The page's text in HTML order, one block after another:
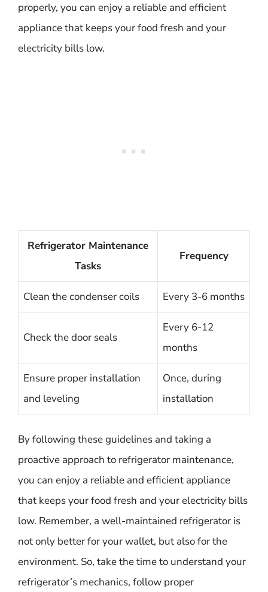
properly, you can enjoy a reliable and efficient
appliance that keeps your food fresh and your
electricity bills low.
Refrigerator Maintenance
Tasks
Frequency
Clean the condenser coils Every 3-6 months
Check the door seals
Every 6-12
months
Ensure proper installation
and leveling
Once, during
installation
By following these guidelines and taking a
proactive approach to refrigerator maintenance,
you can enjoy a reliable and efficient appliance
that keeps your food fresh and your electricity bills
low. Remember, a well-maintained refrigerator is
not only better for your wallet, but also for the
environment. So, take the time to understand your
refrigerator’s mechanics, follow proper